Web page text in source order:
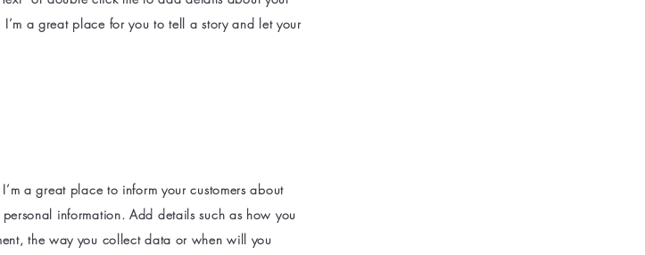
a great place for you to tell a story and let your
a great place to inform your customers about
information. Add details such as how you
the way you collect data or when will you